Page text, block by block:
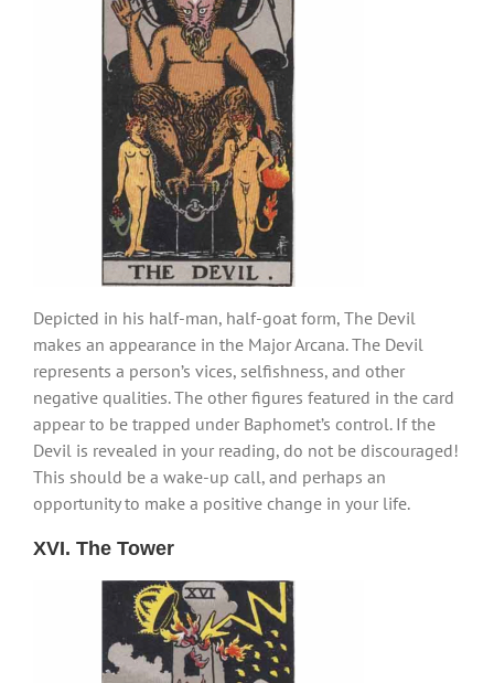
Depicted in his half-man, half-goat form, The Devil
makes an appearance in the Major Arcana. The Devil
represents a person’s vices, selfishness, and other
negative qualities. The other figures featured in the card
appear to be trapped under Baphomet’s control. If the
Devil is revealed in your reading, do not be discouraged!
This should be a wake-up call, and perhaps an
opportunity to make a positive change in your life.
XVI. The Tower